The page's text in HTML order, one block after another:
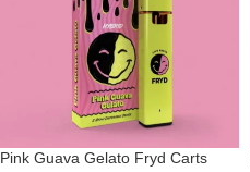
Pink Guava Gelato Fryd Carts